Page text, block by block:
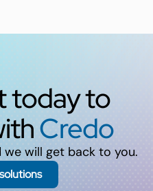
today to
Credo
we will get back to you.